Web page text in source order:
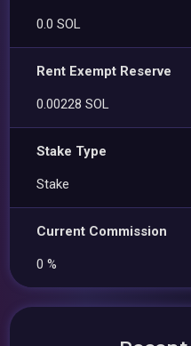
0.0 SOL
Rent Exempt Reserve
0.00228 SOL
Stake Type
Stake
Current Commission
0 %